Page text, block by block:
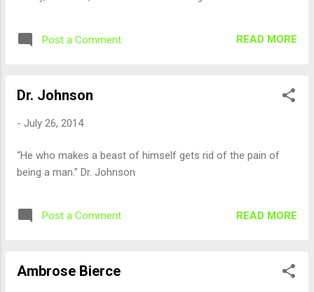
Post a Comment READ MORE
Dr. Johnson
- July 26, 2014
“He who makes a beast of himself gets rid of the pain of
being a man.” Dr. Johnson
Post a Comment READ MORE
Ambrose Bierce